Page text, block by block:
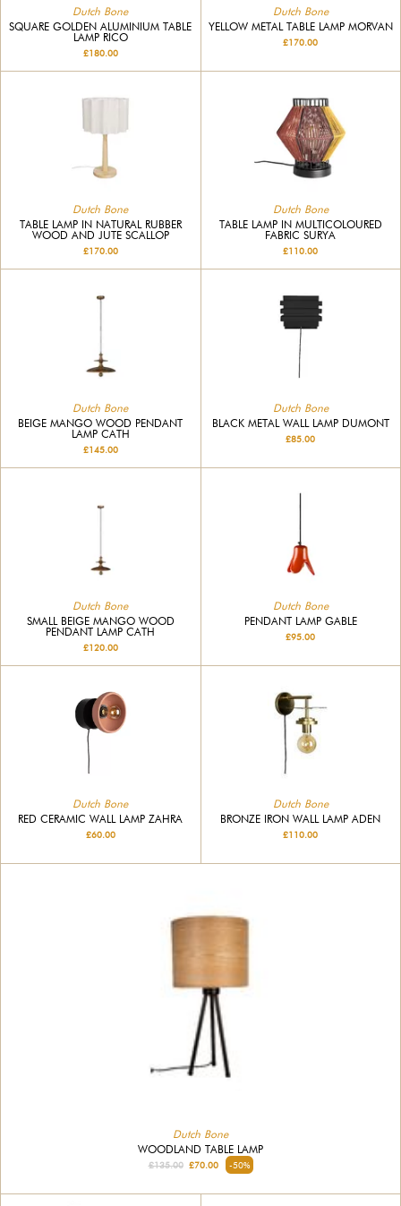
Dutch Bone
SQUARE GOLDEN ALUMINIUM TABLE
LAMP RICO
£180.00
Dutch Bone
YELLOW METAL TABLE LAMP MORVAN
£170.00
Dutch Bone
TABLE LAMP IN NATURAL RUBBER
WOOD AND JUTE SCALLOP
£170.00
Dutch Bone
TABLE LAMP IN MULTICOLOURED
FABRIC SURYA
£110.00
Dutch Bone
BEIGE MANGO WOOD PENDANT
LAMP CATH
£145.00
Dutch Bone
BLACK METAL WALL LAMP DUMONT
£85.00
Dutch Bone
SMALL BEIGE MANGO WOOD
PENDANT LAMP CATH
£120.00
Dutch Bone
PENDANT LAMP GABLE
£95.00
Dutch Bone
RED CERAMIC WALL LAMP ZAHRA
£60.00
Dutch Bone
BRONZE IRON WALL LAMP ADEN
£110.00
Dutch Bone
WOODLAND TABLE LAMP
£135.00£70.00 -50%